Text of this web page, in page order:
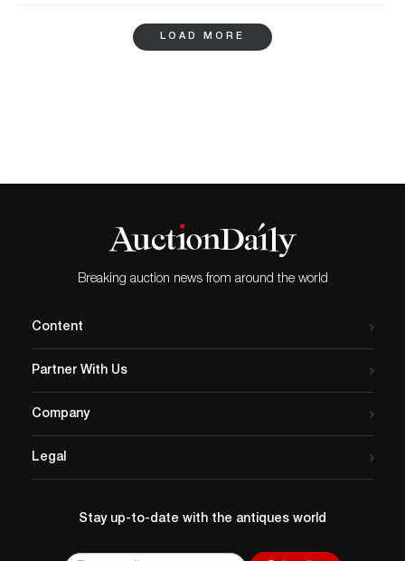
Arts in Syracuse, NY, if he would lead one
of our daily Small Group Discussions
LOAD MORE
Breaking auction news from around the world
Content
Partner With Us
Company
Legal
Stay up-to-date with the antiques world